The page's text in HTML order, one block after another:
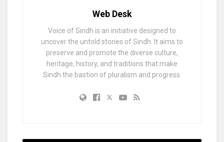
Web Desk
Voice of Sindh is an initiative designed to
uncover the untold stories of Sindh. It aims to
preserve and promote the diverse culture,
heritage, history, and traditions that make
Sindh the bastion of pluralism and progress.